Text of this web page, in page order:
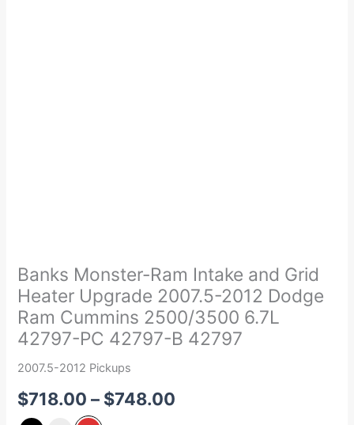
Banks Monster-Ram Intake and Grid
Heater Upgrade 2007.5-2012 Dodge
Ram Cummins 2500/3500 6.7L
42797-PC 42797-B 42797
2007.5-2012 Pickups
$718.00 – $748.00
$718.00
through
$748.00
Ram
Intake
and
Grid
Heater
2012
Dodge